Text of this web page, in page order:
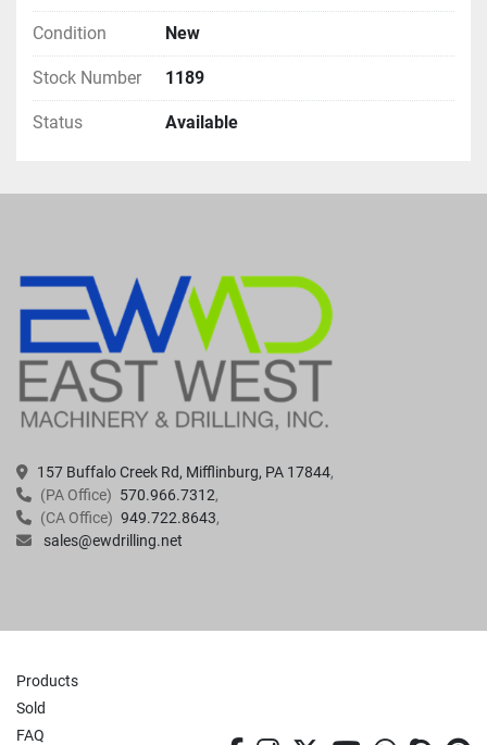
Condition New
Stock Number 1189
Status Available
157 Buffalo Creek Rd, Mifflinburg, PA 17844
(PA Office) 570.966.7312
(CA Office) 949.722.8643
sales@ewdrilling.net
Products
Sold
FAQ